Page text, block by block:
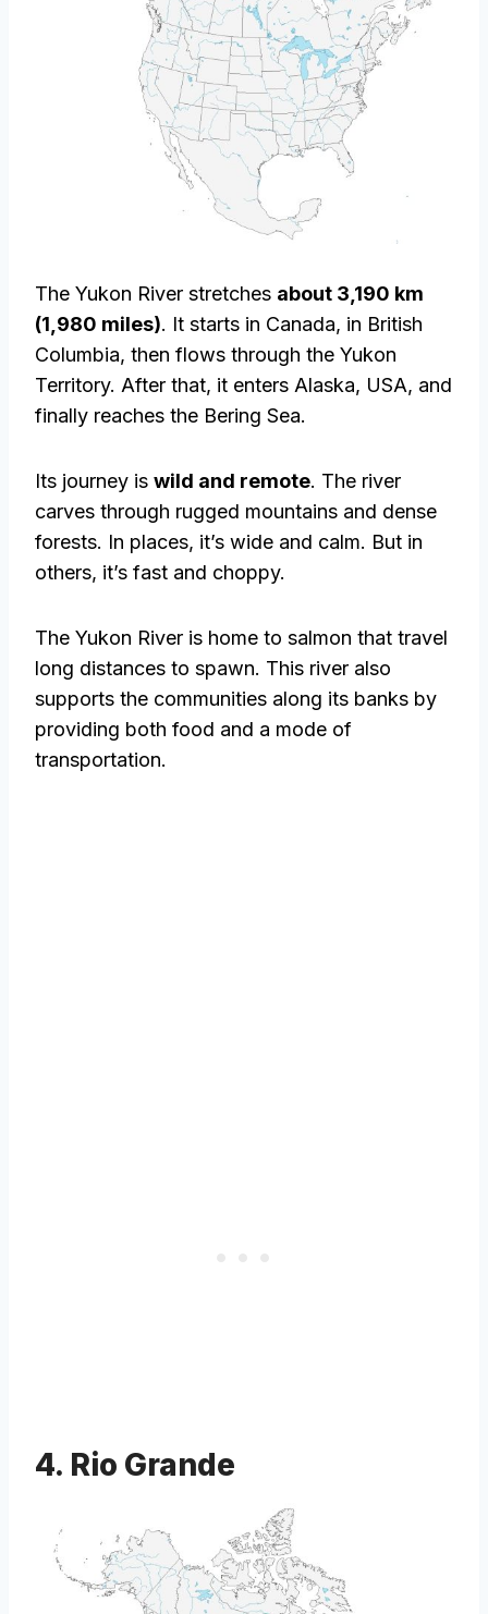
The Yukon River stretches about 3,190 km
(1,980 miles). It starts in Canada, in British
Columbia, then flows through the Yukon
Territory. After that, it enters Alaska, USA, and
finally reaches the Bering Sea.
Its journey is wild and remote. The river
carves through rugged mountains and dense
forests. In places, it’s wide and calm. But in
others, it’s fast and choppy.
The Yukon River is home to salmon that travel
long distances to spawn. This river also
supports the communities along its banks by
providing both food and a mode of
transportation.
4. Rio Grande